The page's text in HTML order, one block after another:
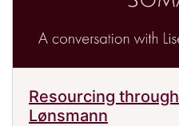
Resourcing
Lønsmann